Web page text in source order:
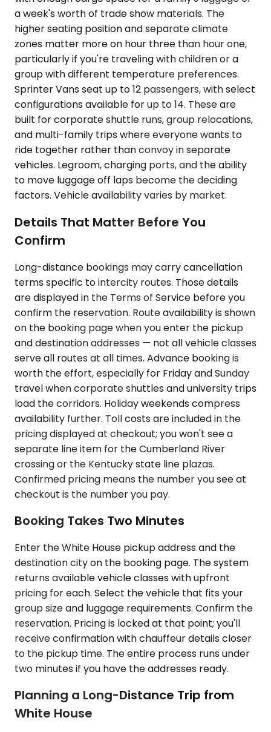
a week's worth of trade show materials. The
higher seating position and separate climate
zones matter more on hour three than hour one,
particularly if you're traveling with children or a
group with different temperature preferences.
Sprinter Vans seat up to 12 passengers, with select
configurations available for up to 14. These are
built for corporate shuttle runs, group relocations,
and multi-family trips where everyone wants to
ride together rather than convoy in separate
vehicles. Legroom, charging ports, and the ability
to move luggage off laps become the deciding
factors. Vehicle availability varies by market.
Details That Matter Before You
Confirm
Long-distance bookings may carry cancellation
terms specific to intercity routes. Those details
are displayed in the Terms of Service before you
confirm the reservation. Route availability is shown
on the booking page when you enter the pickup
and destination addresses — not all vehicle classes
serve all routes at all times. Advance booking is
worth the effort, especially for Friday and Sunday
travel when corporate shuttles and university trips
load the corridors. Holiday weekends compress
availability further. Toll costs are included in the
pricing displayed at checkout; you won't see a
separate line item for the Cumberland River
crossing or the Kentucky state line plazas.
Confirmed pricing means the number you see at
checkout is the number you pay.
Booking Takes Two Minutes
Enter the White House pickup address and the
destination city on the booking page. The system
returns available vehicle classes with upfront
pricing for each. Select the vehicle that fits your
group size and luggage requirements. Confirm the
reservation. Pricing is locked at that point; you'll
receive confirmation with chauffeur details closer
to the pickup time. The entire process runs under
two minutes if you have the addresses ready.
Planning a Long-Distance Trip from
White House